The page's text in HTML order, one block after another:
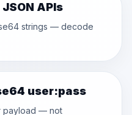
APIs
strings — decode
user:pass
payload — not